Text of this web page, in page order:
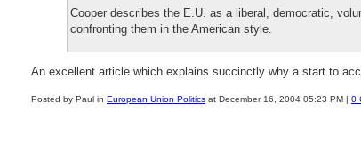
Cooper describes the E.U. as a liberal, democratic,
confronting them in the American style.
An excellent article which explains succinctly why a start to
Posted by Paul in European Union Politics at December 16, 2004 05:23 PM | 0